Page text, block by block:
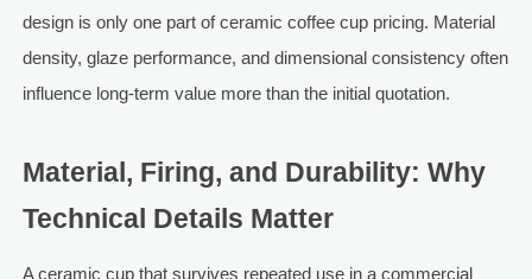
design is only one part of ceramic coffee cup pricing. Material
density, glaze performance, and dimensional consistency often
influence long-term value more than the initial quotation.
Material, Firing, and Durability: Why
Technical Details Matter
A ceramic cup that survives repeated use in a commercial